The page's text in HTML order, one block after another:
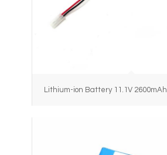
Lithium-ion Battery 11.1V 2600mAh